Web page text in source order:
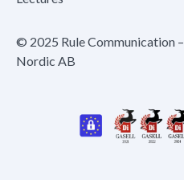
© 2025 Rule Communication –
Nordic AB